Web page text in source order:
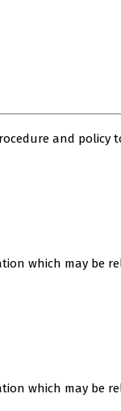
and policy
which may be
which may be